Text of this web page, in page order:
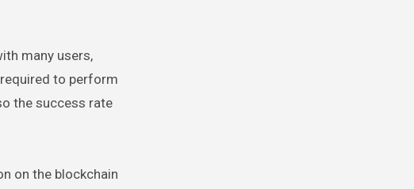
many users,
to perform
the success rate
on the blockchain